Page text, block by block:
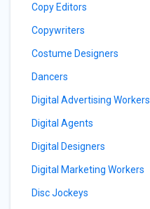
Copy Editors
Copywriters
Costume Designers
Dancers
Digital Advertising Workers
Digital Agents
Digital Designers
Digital Marketing Workers
Disc Jockeys